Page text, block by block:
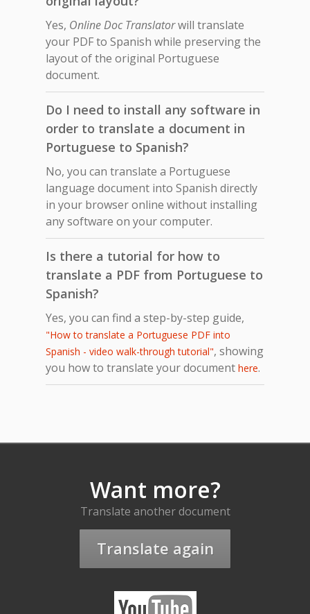
Yes, Online Doc Translatorwill translate
your PDF to Spanish while preserving the
layout of the original Portuguese
document.
Do I need to install any software in
order to translate a document in
Portuguese to Spanish?
No, you can translate a Portuguese
language document into Spanish directly
in your browser online without installing
any software on your computer.
Is there a tutorial for how to
translate a PDF from Portuguese to
Spanish?
Yes, you can find a step-by-step guide,
"How to translate a Portuguese PDF into
Spanish - video walk-through tutorial", showing
you how to translate your document here.
Want more?
Translate another document
Translate again